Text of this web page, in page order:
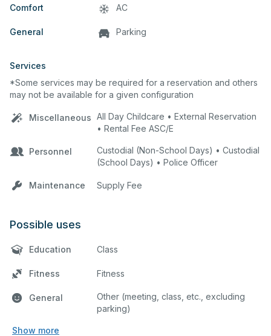
Comfort AC
General Parking
Services
*Some services may be required for a reservation and others
may not be available for a given configuration
Miscellaneous All Day Childcare • External Reservation
• Rental Fee ASC/E
Personnel
Custodial (Non-School Days) • Custodial
(School Days) • Police Officer
Maintenance Supply Fee
Possible uses
Education Class
Fitness Fitness
General
Other (meeting, class, etc., excluding
parking)
Show more